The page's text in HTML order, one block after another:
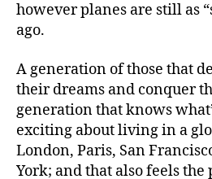
however planes are still as
ago.
A generation of those that
their dreams and conquer
generation that knows
exciting about living in a
London, Paris, San
York; and that also feels